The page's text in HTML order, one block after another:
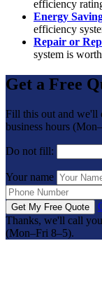
efficiency
Energy
efficiency
Repair or
system is
Get a Free
Fill this out and we'll
business hours
Do not fill:
Your name
Get My Free Quote
Thanks, we'll call
(Mon–Fri 8–5).